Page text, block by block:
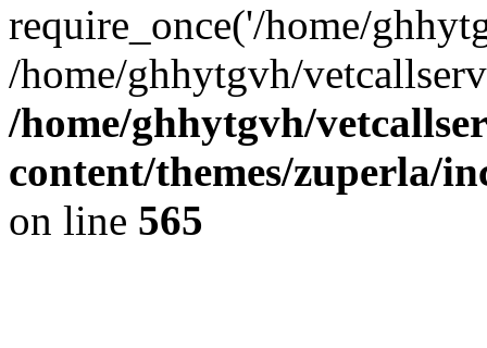
require_once('/home/
/home/ghhytgvh/
/home/ghhytgvh/
content/themes/zuperla/
on line 565